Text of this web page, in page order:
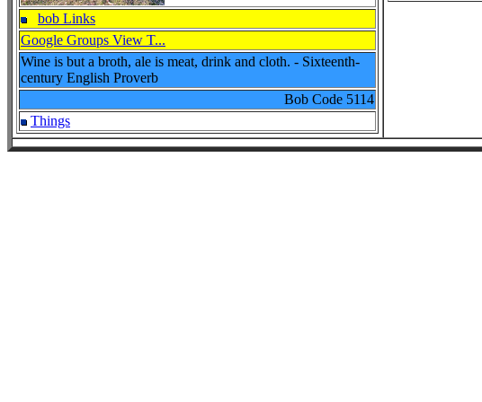
bob Links
Google Groups View T...
Wine is but a broth, ale is meat, drink and cloth. - Sixteenth-
century English Proverb
Bob Code 5114
Things